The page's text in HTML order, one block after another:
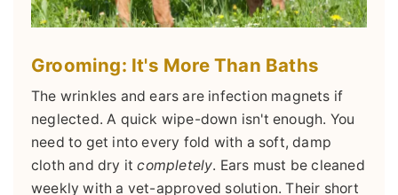
Grooming: It's More Than Baths
The wrinkles and ears are infection magnets if
neglected. A quick wipe-down isn't enough. You
need to get into every fold with a soft, damp
cloth and dry itcompletely. Ears must be cleaned
weekly with a vet-approved solution. Their short